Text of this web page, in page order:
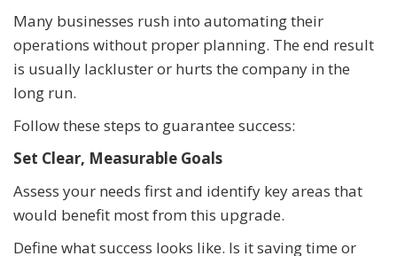
Many businesses rush into automating their
operations without proper planning. The end result
is usually lackluster or hurts the company in the
long run.
Follow these steps to guarantee success:
Set Clear, Measurable Goals
Assess your needs first and identify key areas that
would benefit most from this upgrade.
Define what success looks like. Is it saving time or